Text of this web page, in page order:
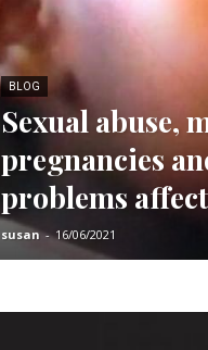
BLOG
Sexual abuse,
pregnancies
problems
susan - 16/06/2021